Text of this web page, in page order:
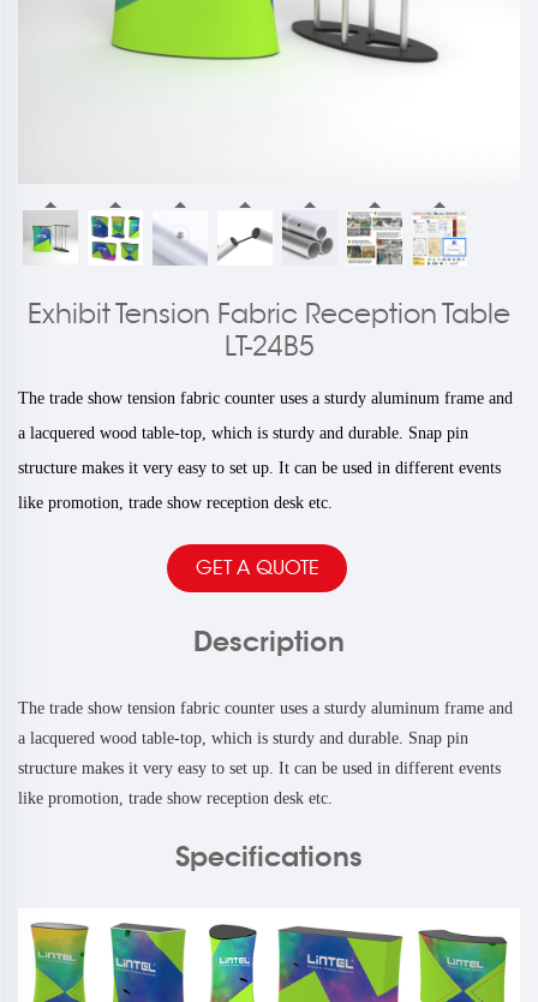
Exhibit Tension Fabric Reception Table
LT-24B5
The trade show tension fabric counter uses a sturdy aluminum frame and
a lacquered wood table-top, which is sturdy and durable. Snap pin
structure makes it very easy to set up. It can be used in different events
like promotion, trade show reception desk etc.
GET A QUOTE
Description
The trade show tension fabric counter uses a sturdy aluminum frame and
a lacquered wood table-top, which is sturdy and durable. Snap pin
structure makes it very easy to set up. It can be used in different events
like promotion, trade show reception desk etc.
Specifications